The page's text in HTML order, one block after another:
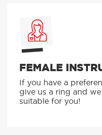
FEMALE
If you have a
give us a ring and
suitable for you!